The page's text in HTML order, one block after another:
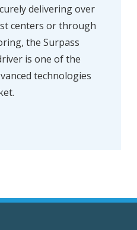
delivering over
centers or through
the Surpass
is one of the
technologies